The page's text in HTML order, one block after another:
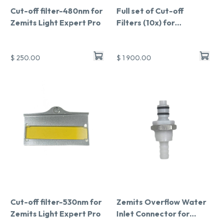
Cut-off filter-480nm for
Zemits Light Expert Pro
$ 250.00
Full set of Cut-off
Filters (10x) for
$ 1 900.00
Cut-off filter-530nm for
Zemits Light Expert Pro
Zemits Overflow Water
Inlet Connector for